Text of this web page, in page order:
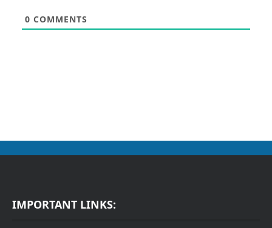
0 COMMENTS
IMPORTANT LINKS: